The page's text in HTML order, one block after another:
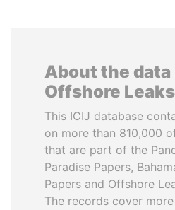
About the data
Offshore
This ICIJ database
on more than 810,000
that are part of the
Paradise Papers,
Papers and Offshore
The records cover